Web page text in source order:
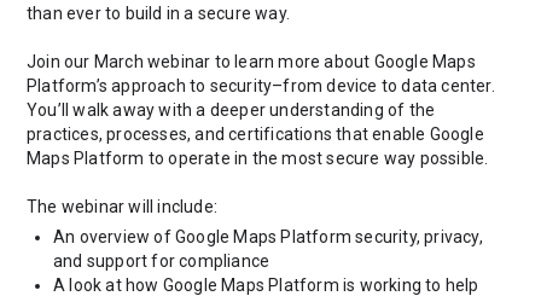
than ever to build in a secure way.
Join our March webinar to learn more about Google Maps
Platform’s approach to security–from device to data center.
You’ll walk away with a deeper understanding of the
practices, processes, and certifications that enable Google
Maps Platform to operate in the most secure way possible.
The webinar will include:
An overview of Google Maps Platform security, privacy,
and support for compliance
A look at how Google Maps Platform is working to help